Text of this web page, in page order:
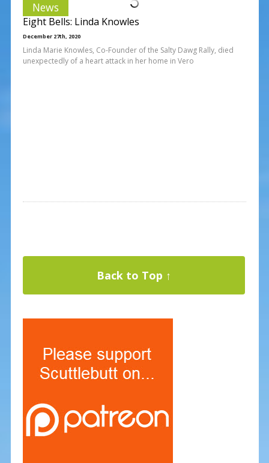
News
Eight Bells: Linda Knowles
December 27th, 2020
Linda Marie Knowles, Co-Founder of the Salty Dawg Rally, died
unexpectedly of a heart attack in her home in Vero
Back to Top ↑